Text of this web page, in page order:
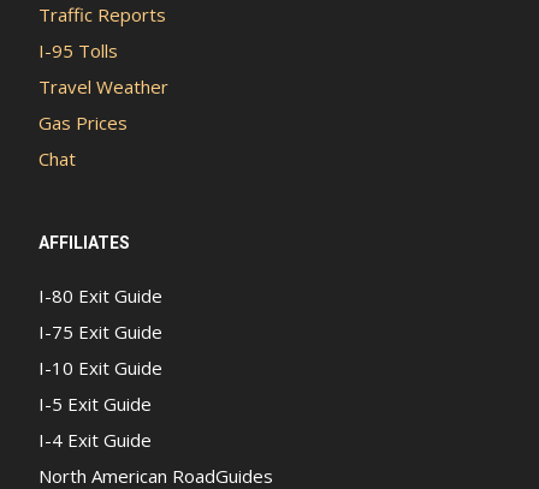
Traffic Reports
I-95 Tolls
Travel Weather
Gas Prices
Chat
AFFILIATES
I-80 Exit Guide
I-75 Exit Guide
I-10 Exit Guide
I-5 Exit Guide
I-4 Exit Guide
North American RoadGuides